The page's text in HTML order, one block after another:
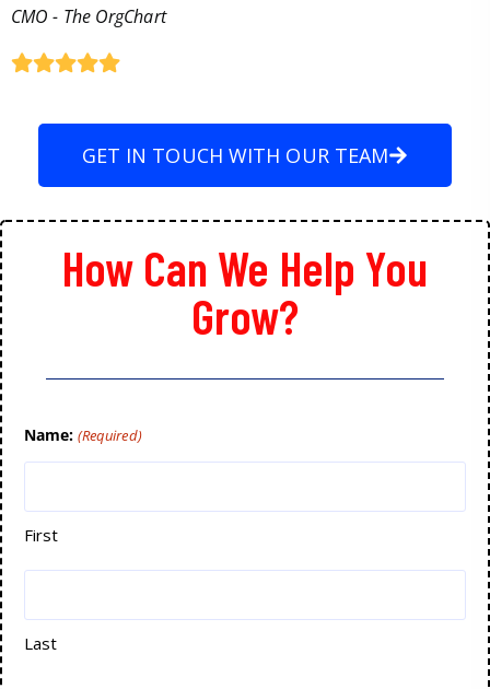
CMO - The OrgChart
GET IN TOUCH WITH OUR TEAM
How Can We Help You
Grow?
Name: (Required)
First
Last